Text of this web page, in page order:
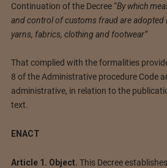
Continuation of the Decree “By which
and control of customs fraud are adopted
yarns, fabrics, clothing and footwear”
That complied with the formalities
8 of the Administrative procedure Code
administrative, in relation to the
text.
ENACT
Article 1. Object. This Decree